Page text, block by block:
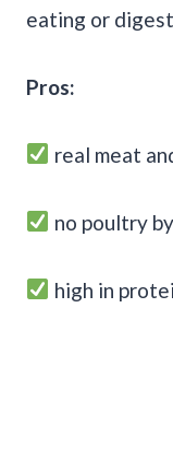
eating or
Pros:
real meat
no poultry
high in